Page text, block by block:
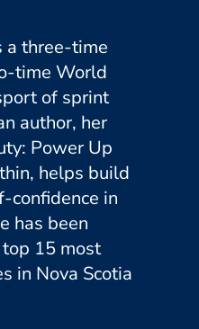
a three-time
time World
of sprint
author, her
Power Up
, helps build
confidence in
has been
15 most
in Nova Scotia